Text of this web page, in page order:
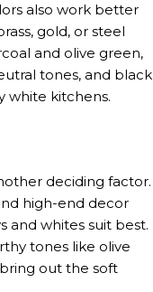
also work better
gold, or steel
and olive green,
tones, and black
white kitchens.
deciding factor.
high-end decor
and whites suit best.
tones like olive
out the soft